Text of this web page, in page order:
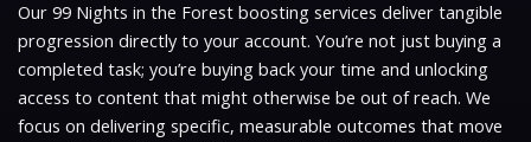
Our 99 Nights in the Forest boosting services deliver tangible
progression directly to your account. You’re not just buying a
completed task; you’re buying back your time and unlocking
access to content that might otherwise be out of reach. We
focus on delivering specific, measurable outcomes that move